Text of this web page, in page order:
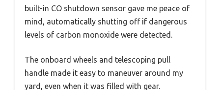
built-in CO shutdown sensor gave me peace of
mind, automatically shutting off if dangerous
levels of carbon monoxide were detected.
The onboard wheels and telescoping pull
handle made it easy to maneuver around my
yard, even when it was filled with gear.